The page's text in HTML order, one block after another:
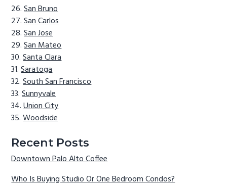
San Bruno
San Carlos
San Jose
San Mateo
Santa Clara
Saratoga
South San Francisco
Sunnyvale
Union City
Woodside
Recent Posts
Downtown Palo Alto Coffee
Who Is Buying Studio Or One Bedroom Condos?